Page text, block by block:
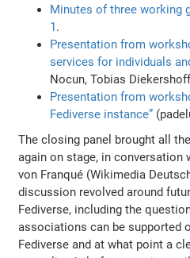
Minutes of three working
1.
Presentation from
services for individuals
Nocun, Tobias
Presentation from
Fediverse instance”
The closing panel brought all
again on stage, in conversation
von Franqué (Wikimedia
discussion revolved around
Fediverse, including the
associations can be supported
Fediverse and at what point a